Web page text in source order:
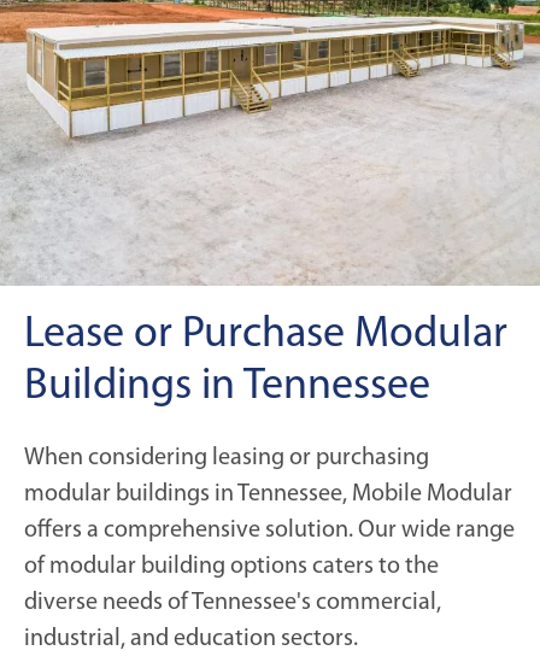
Lease or Purchase Modular
Buildings in Tennessee
When considering leasing or purchasing
modular buildings in Tennessee, Mobile Modular
offers a comprehensive solution. Our wide range
of modular building options caters to the
diverse needs of Tennessee's commercial,
industrial, and education sectors.